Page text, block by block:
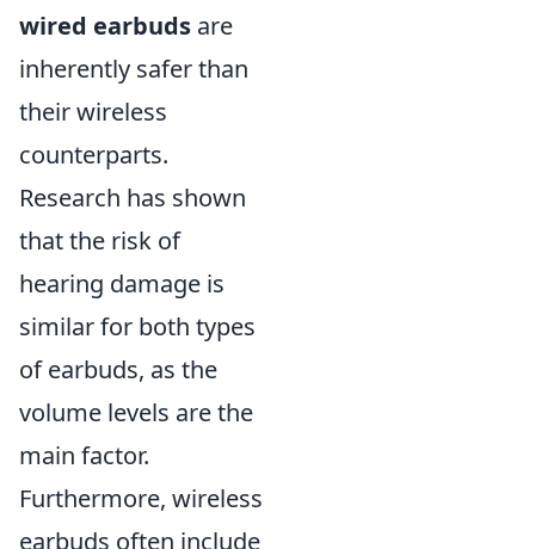
wired earbuds are
inherently safer than
their wireless
counterparts.
Research has shown
that the risk of
hearing damage is
similar for both types
of earbuds, as the
volume levels are the
main factor.
Furthermore, wireless
earbuds often include